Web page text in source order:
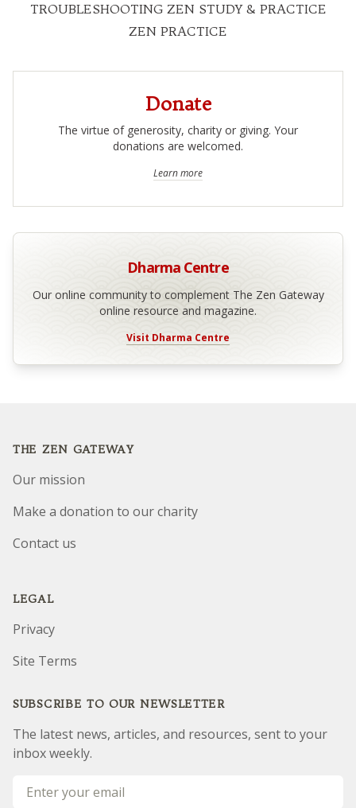
TROUBLESHOOTING ZEN STUDY & PRACTICE
ZEN PRACTICE
Donate
The virtue of generosity, charity or giving. Your
donations are welcomed.
Learn more
Dharma Centre
Our online community to complement The Zen Gateway
online resource and magazine.
Visit Dharma Centre
THE ZEN GATEWAY
Our mission
Make a donation to our charity
Contact us
LEGAL
Privacy
Site Terms
SUBSCRIBE TO OUR NEWSLETTER
The latest news, articles, and resources, sent to your
inbox weekly.
Email address